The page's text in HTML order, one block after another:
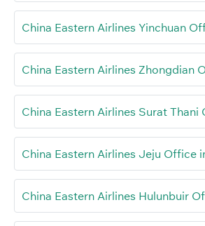
China Eastern Airlines Yinchuan
China Eastern Airlines Zhongdian
China Eastern Airlines Surat Thani
China Eastern Airlines Jeju Office
China Eastern Airlines Hulunbuir